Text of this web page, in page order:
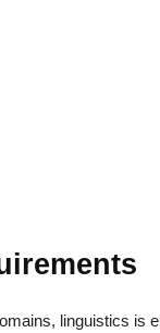
linguistics is